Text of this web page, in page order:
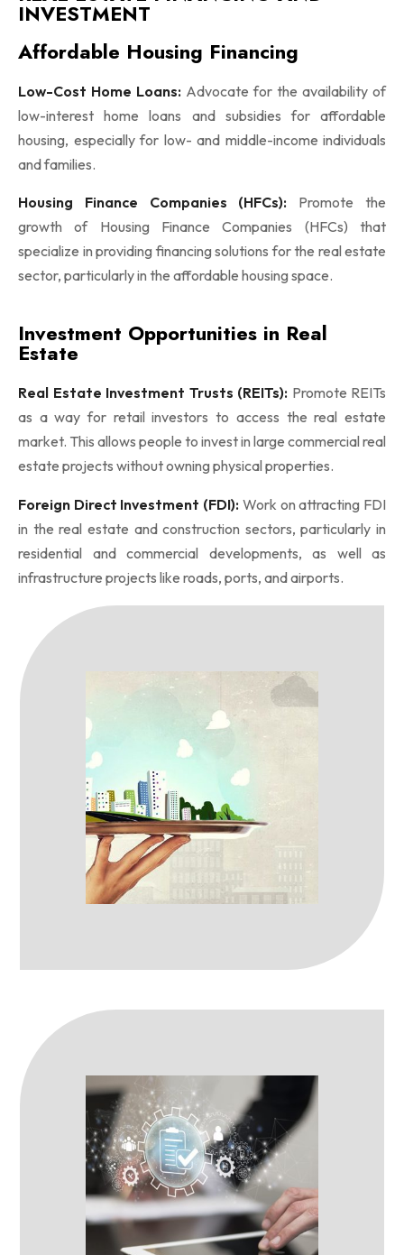
INVESTMENT
Affordable Housing Financing
Low-Cost Home Loans: Advocate for the availability of
low-interest home loans and subsidies for affordable
housing, especially for low- and middle-income individuals
and families.
Housing Finance Companies (HFCs): Promote the
growth of Housing Finance Companies (HFCs) that
specialize in providing financing solutions for the real estate
sector, particularly in the affordable housing space.
Investment Opportunities in Real
Estate
Real Estate Investment Trusts (REITs): Promote REITs
as a way for retail investors to access the real estate
market. This allows people to invest in large commercial real
estate projects without owning physical properties.
Foreign Direct Investment (FDI): Work on attracting FDI
in the real estate and construction sectors, particularly in
residential and commercial developments, as well as
infrastructure projects like roads, ports, and airports.